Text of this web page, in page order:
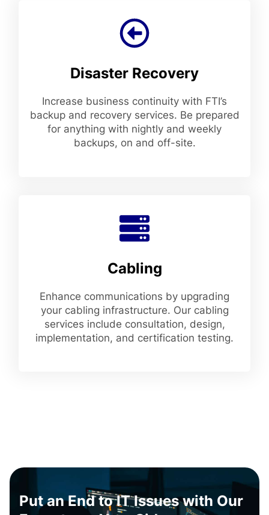
Disaster Recovery
Increase business continuity with FTI’s
backup and recovery services. Be prepared
for anything with nightly and weekly
backups, on and off-site.
Cabling
Enhance communications by upgrading
your cabling infrastructure. Our cabling
services include consultation, design,
implementation, and certification testing.
Put an End to IT Issues with Our